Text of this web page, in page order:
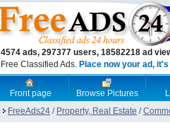
4574 ads, 297377 users, 18582218 ad
Free Classified Ads. Place now your ad,
Front page Browse Pictures
FreeAds24 / Property, Real Estate /